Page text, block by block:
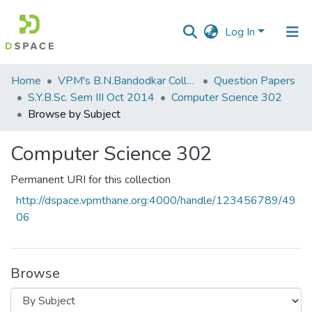
Log In
Communities
&
Collections
Home VPM's B.N.Bandodkar College of Science, Thane
Question Papers
S.Y.B.Sc. Sem III Oct 2014
Computer Science 302
Browse by Subject
Computer Science 302
Permanent URI for this collection
http://dspace.vpmthane.org:4000/handle/123456789/49
06
Browse